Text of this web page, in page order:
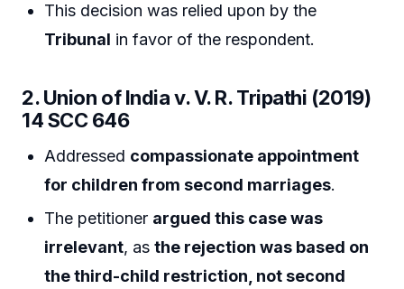
This decision was relied upon by the
Tribunal in favor of the respondent.
2. Union of India v. V. R. Tripathi (2019)
14 SCC 646
Addressed compassionate appointment
for children from second marriages.
The petitioner argued this case was
irrelevant, asthe rejection was based on
the third-child restriction, not second